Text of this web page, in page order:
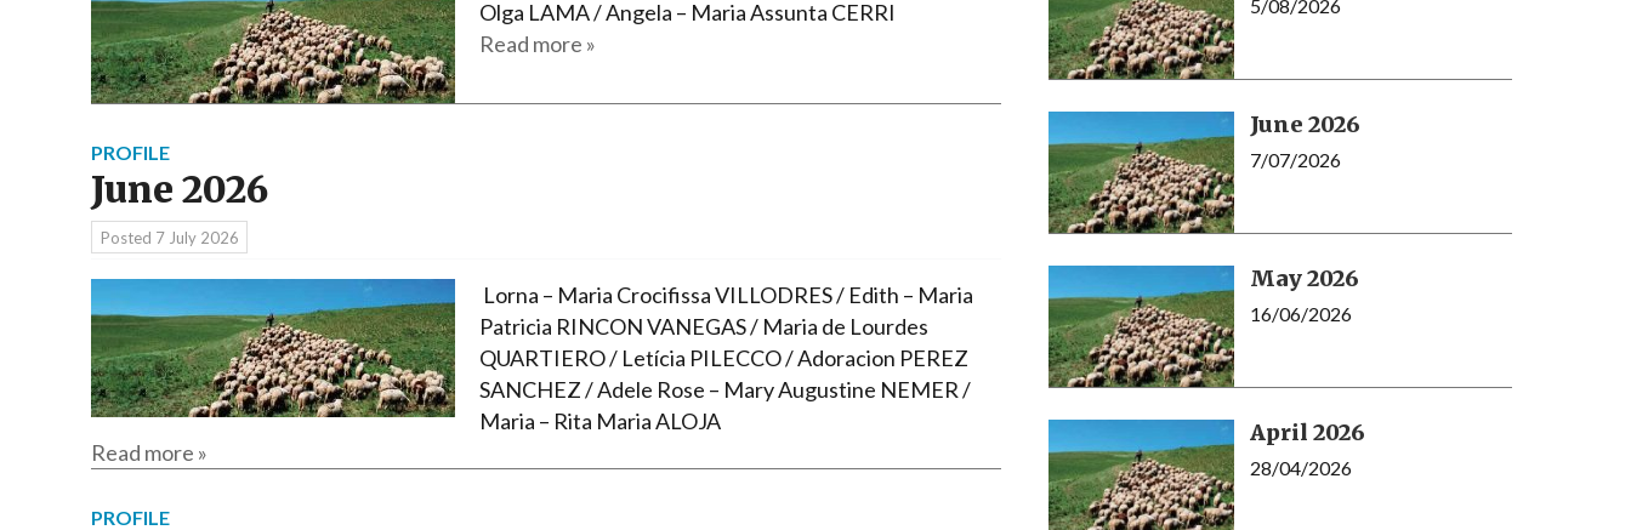
Narzole
San Lorenzo di Fossano
Olga LAMA / Angela – Maria Assunta CERRI
Read more »
PROFILE
June 2026
Posted 7 July 2026
Lorna – Maria Crocifissa VILLODRES / Edith – Maria
Patricia RINCON VANEGAS / Maria de Lourdes
QUARTIERO / Letícia PILECCO / Adoracion PEREZ
SANCHEZ / Adele Rose – Mary Augustine NEMER /
Maria – Rita Maria ALOJA
Read more »
PROFILE
5/08/2026
June 2026
7/07/2026
May 2026
16/06/2026
April 2026
28/04/2026